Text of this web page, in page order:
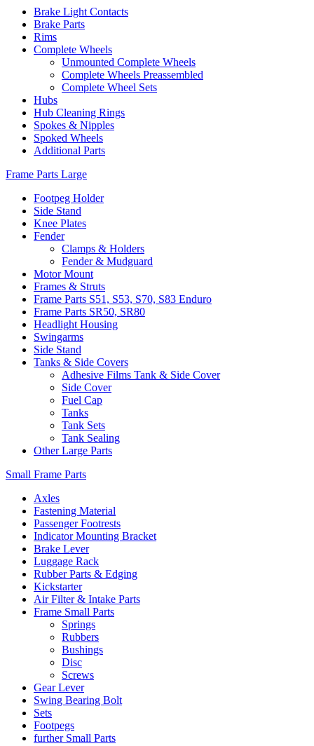
Brake Light Contacts
Brake Parts
Rims
Complete Wheels
Unmounted Complete Wheels
Complete Wheels Preassembled
Complete Wheel Sets
Hubs
Hub Cleaning Rings
Spokes & Nipples
Spoked Wheels
Additional Parts
Frame Parts Large
Footpeg Holder
Side Stand
Knee Plates
Fender
Clamps & Holders
Fender & Mudguard
Motor Mount
Frames & Struts
Frame Parts S51, S53, S70, S83 Enduro
Frame Parts SR50, SR80
Headlight Housing
Swingarms
Side Stand
Tanks & Side Covers
Adhesive Films Tank & Side Cover
Side Cover
Fuel Cap
Tanks
Tank Sets
Tank Sealing
Other Large Parts
Small Frame Parts
Axles
Fastening Material
Passenger Footrests
Indicator Mounting Bracket
Brake Lever
Luggage Rack
Rubber Parts & Edging
Kickstarter
Air Filter & Intake Parts
Frame Small Parts
Springs
Rubbers
Bushings
Disc
Screws
Gear Lever
Swing Bearing Bolt
Sets
Footpegs
further Small Parts